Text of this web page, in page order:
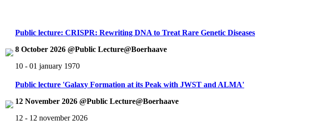
Public lecture: CRISPR: Rewriting DNA to Treat Rare Genetic Diseases
8 October 2026 @Public Lecture@Boerhaave
10 - 01 january 1970
Public lecture 'Galaxy Formation at its Peak with JWST and ALMA'
12 November 2026 @Public Lecture@Boerhaave
12 - 12 november 2026